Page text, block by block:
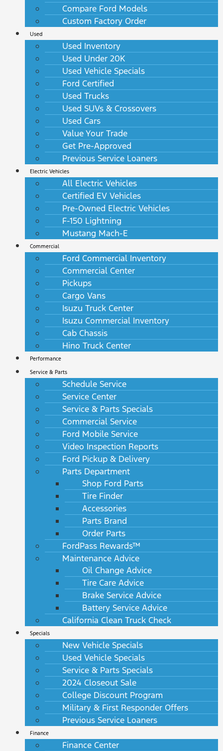
Compare Ford Models
Custom Factory Order
Used
Used Inventory
Used Under 20K
Used Vehicle Specials
Ford Certified
Used Trucks
Used SUVs & Crossovers
Used Cars
Value Your Trade
Get Pre-Approved
Previous Service Loaners
Electric Vehicles
All Electric Vehicles
Certified EV Vehicles
Pre-Owned Electric Vehicles
F-150 Lightning
Mustang Mach-E
Commercial
Ford Commercial Inventory
Commercial Center
Pickups
Cargo Vans
Isuzu Truck Center
Isuzu Commercial Inventory
Cab Chassis
Hino Truck Center
Performance
Service & Parts
Schedule Service
Service Center
Service & Parts Specials
Commercial Service
Ford Mobile Service
Video Inspection Reports
Ford Pickup & Delivery
Parts Department
Shop Ford Parts
Tire Finder
Accessories
Parts Brand
Order Parts
FordPass Rewards™
Maintenance Advice
Oil Change Advice
Tire Care Advice
Brake Service Advice
Battery Service Advice
California Clean Truck Check
Specials
New Vehicle Specials
Used Vehicle Specials
Service & Parts Specials
2024 Closeout Sale
College Discount Program
Military & First Responder Offers
Previous Service Loaners
Finance
Finance Center